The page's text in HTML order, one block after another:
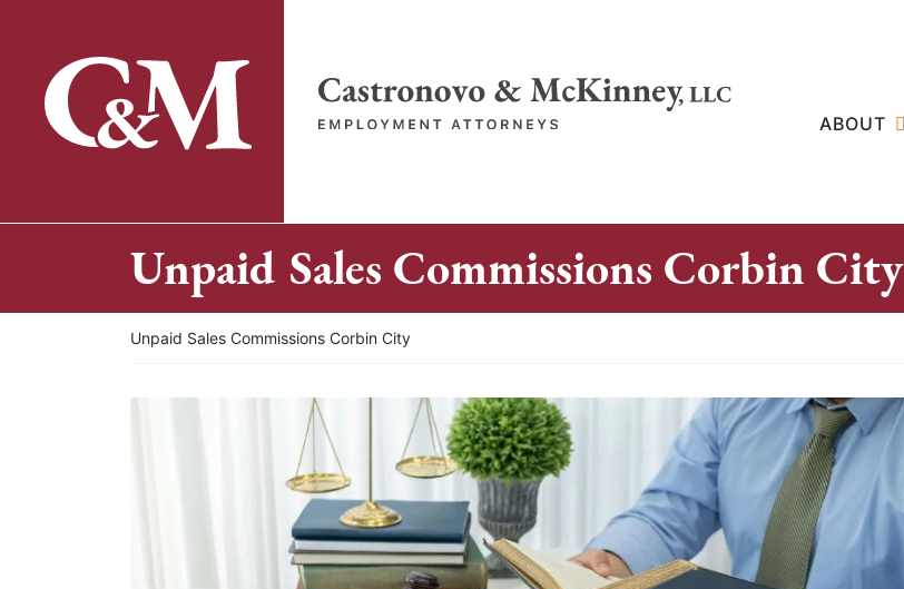
content
Return home
ABOUT
Unpaid Sales Commissions Corbin City
Return home
Unpaid Sales Commissions Corbin City